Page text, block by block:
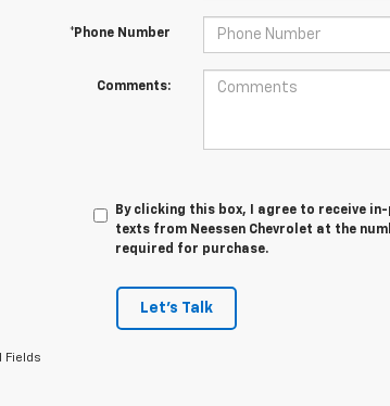
*Phone Number
Comments:
By clicking this box, I agree to receive
texts from Neessen Chevrolet at the
required for purchase.
Let's Talk
Fields